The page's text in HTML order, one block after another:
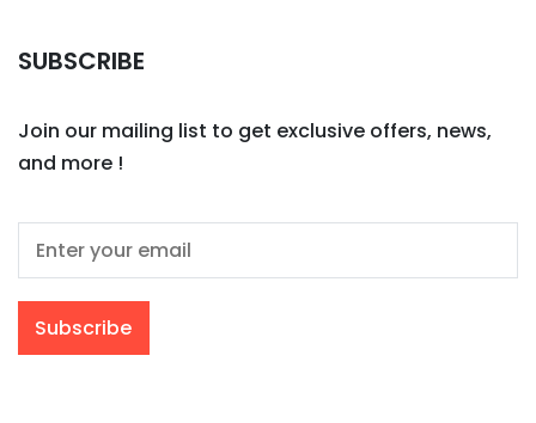
SUBSCRIBE
Join our mailing list to get exclusive offers, news,
and more !